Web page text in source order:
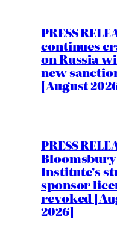
PRESS
continues
on Russia
new
[August
PRESS
Bloomsbury
Institute’s
sponsor
revoked
2026]